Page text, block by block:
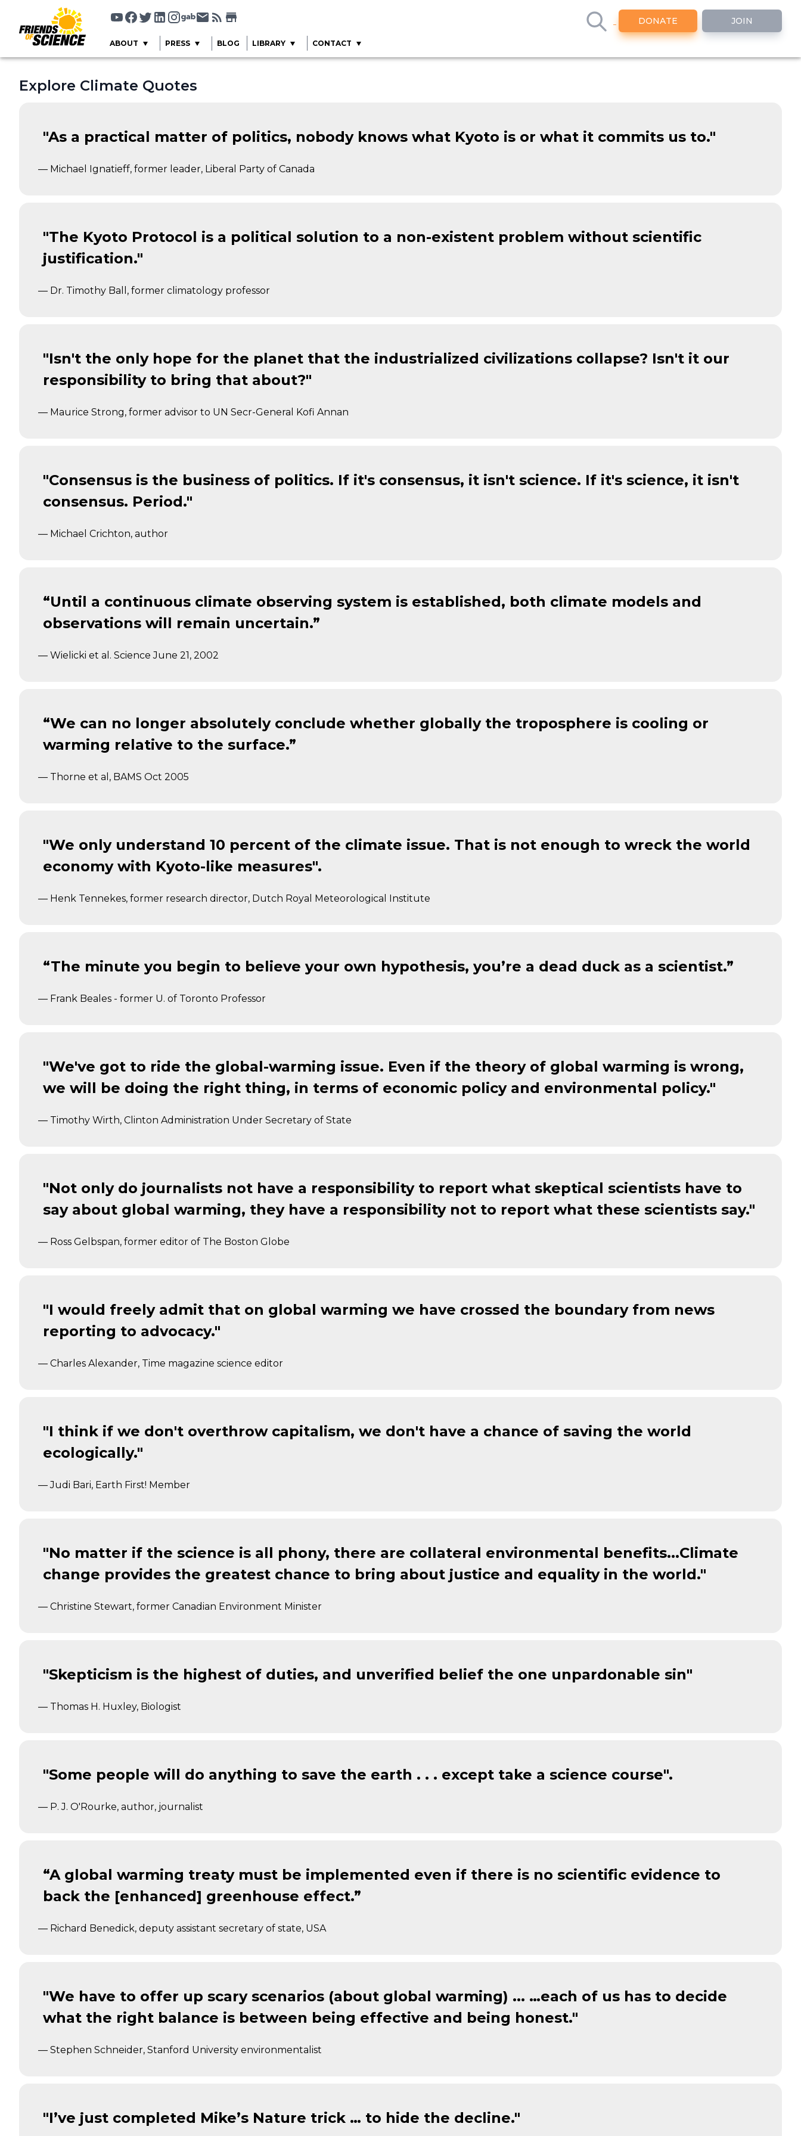
DONATE JOIN
ABOUT PRESS BLOG LIBRARY CONTACT
Explore Climate Quotes
"As a practical matter of politics, nobody knows what Kyoto is or what it commits us to."
— Michael Ignatieff, former leader, Liberal Party of Canada
"The Kyoto Protocol is a political solution to a non-existent problem without scientific
justification."
— Dr. Timothy Ball, former climatology professor
"Isn't the only hope for the planet that the industrialized civilizations collapse? Isn't it our
responsibility to bring that about?"
— Maurice Strong, former advisor to UN Secr-General Kofi Annan
"Consensus is the business of politics. If it's consensus, it isn't science. If it's science, it isn't
consensus. Period."
— Michael Crichton, author
“Until a continuous climate observing system is established, both climate models and
observations will remain uncertain.”
— Wielicki et al. Science June 21, 2002
“We can no longer absolutely conclude whether globally the troposphere is cooling or
warming relative to the surface.”
— Thorne et al, BAMS Oct 2005
"We only understand 10 percent of the climate issue. That is not enough to wreck the world
economy with Kyoto-like measures".
— Henk Tennekes, former research director, Dutch Royal Meteorological Institute
“The minute you begin to believe your own hypothesis, you’re a dead duck as a scientist.”
— Frank Beales - former U. of Toronto Professor
"We've got to ride the global-warming issue. Even if the theory of global warming is wrong,
we will be doing the right thing, in terms of economic policy and environmental policy."
— Timothy Wirth, Clinton Administration Under Secretary of State
"Not only do journalists not have a responsibility to report what skeptical scientists have to
say about global warming, they have a responsibility not to report what these scientists say."
— Ross Gelbspan, former editor of The Boston Globe
"I would freely admit that on global warming we have crossed the boundary from news
reporting to advocacy."
— Charles Alexander, Time magazine science editor
"I think if we don't overthrow capitalism, we don't have a chance of saving the world
ecologically."
— Judi Bari, Earth First! Member
"No matter if the science is all phony, there are collateral environmental benefits...Climate
change provides the greatest chance to bring about justice and equality in the world."
— Christine Stewart, former Canadian Environment Minister
"Skepticism is the highest of duties, and unverified belief the one unpardonable sin"
— Thomas H. Huxley, Biologist
"Some people will do anything to save the earth . . . except take a science course".
— P. J. O'Rourke, author, journalist
“A global warming treaty must be implemented even if there is no scientific evidence to
back the [enhanced] greenhouse effect.”
— Richard Benedick, deputy assistant secretary of state, USA
"We have to offer up scary scenarios (about global warming) ... …each of us has to decide
what the right balance is between being effective and being honest."
— Stephen Schneider, Stanford University environmentalist
"I’ve just completed Mike’s Nature trick … to hide the decline."